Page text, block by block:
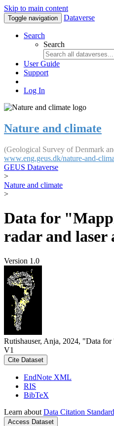
Skip to main content
Toggle navigation Dataverse
Search
Search
User Guide
Support
Log In
Nature and climate
(Geological Survey of Denmark
www.eng.geus.dk/nature-and-
GEUS Dataverse
>
Nature and climate
>
Data for
radar and
Version 1.0
Rutishauser, Anja, 2024, "Data
V1
Cite Dataset
EndNote XML
RIS
BibTeX
Learn about Data Citation
Access Dataset